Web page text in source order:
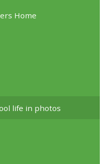
Home
life in photos